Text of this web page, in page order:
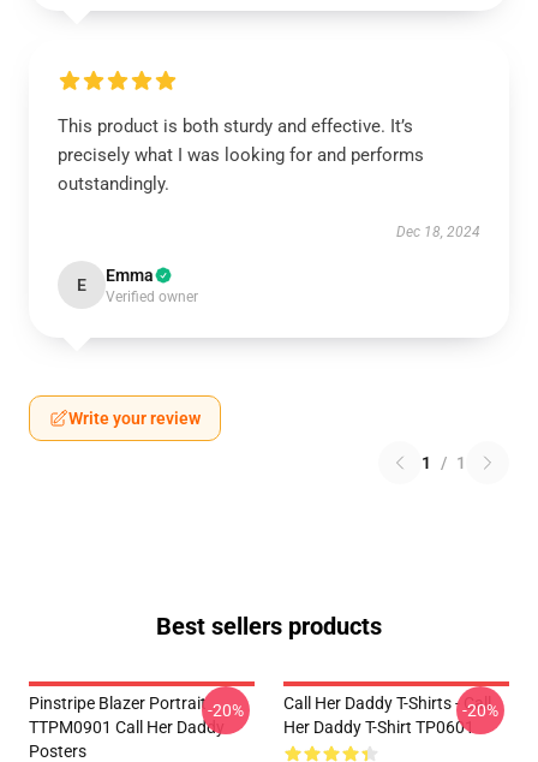
This product is both sturdy and effective. It’s
precisely what I was looking for and performs
outstandingly.
Dec 18, 2024
E Emma
Verified owner
Write your review
1 / 1
Best sellers products
Pinstripe Blazer Portrait
TTPM0901 Call Her Daddy
Posters
-20%
Call Her Daddy T-Shirts - Call
Her Daddy T-Shirt TP0601
-20%